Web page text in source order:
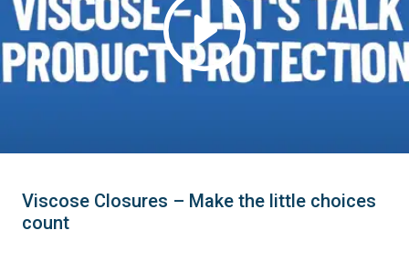
Viscose Closures – Make the little choices
count